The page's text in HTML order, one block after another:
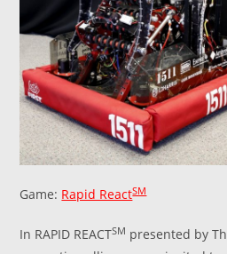
Game: Rapid ReactSM
In RAPID REACTSM presented by